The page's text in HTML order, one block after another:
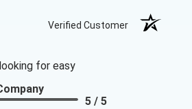
Verified Customer
for easy
5 / 5